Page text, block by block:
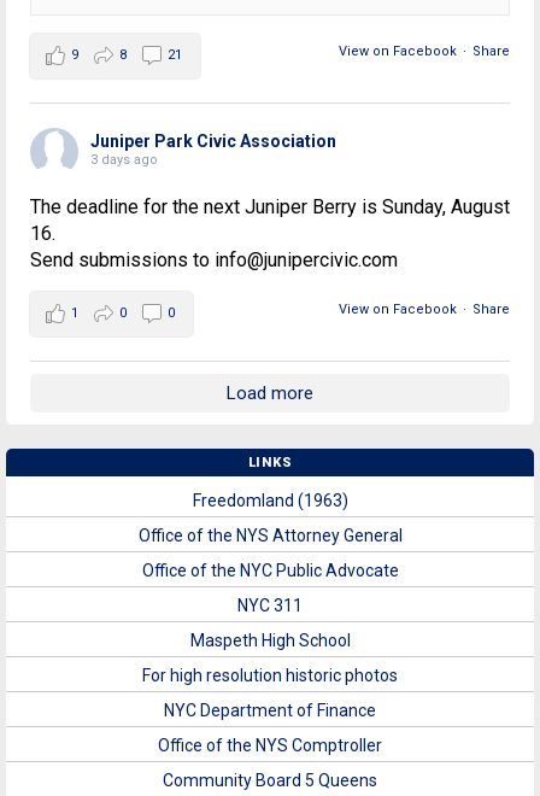
View on Facebook · Share
9 8 21
Juniper Park Civic Association
3 days ago
The deadline for the next Juniper Berry is Sunday, August
16.
Send submissions to info@junipercivic.com
View on Facebook · Share
1 0 0
Load more
LINKS
Freedomland (1963)
Office of the NYS Attorney General
Office of the NYC Public Advocate
NYC 311
Maspeth High School
For high resolution historic photos
NYC Department of Finance
Office of the NYS Comptroller
Community Board 5 Queens